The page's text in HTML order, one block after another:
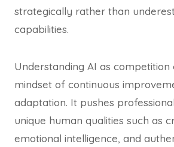
strategically rather than
capabilities.
Understanding AI as competition
mindset of continuous
adaptation. It pushes
unique human qualities such as
emotional intelligence, and